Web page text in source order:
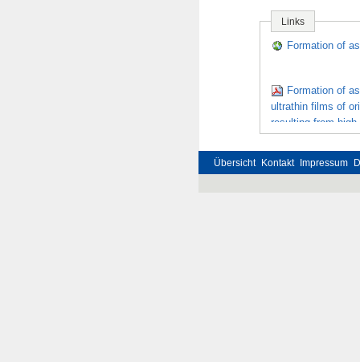
Links
Formation of
Formation of
ultrathin films of
resulting from
Übersicht Kontakt Impressum